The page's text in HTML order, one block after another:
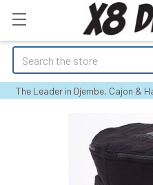
Search
The Leader in Djembe, Cajon &